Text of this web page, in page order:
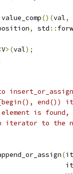
value_comp()(val,
, std ::
V>(val);
end())
is
iterator to the
(